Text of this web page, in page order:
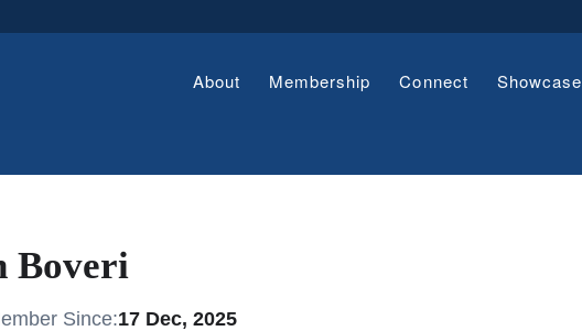
About Membership Connect Showcase
Boveri
Since:17 Dec, 2025